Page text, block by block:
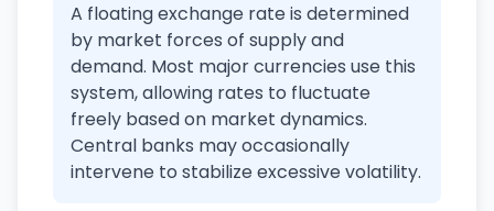
A floating exchange rate is determined
by market forces of supply and
demand. Most major currencies use this
system, allowing rates to fluctuate
freely based on market dynamics.
Central banks may occasionally
intervene to stabilize excessive volatility.